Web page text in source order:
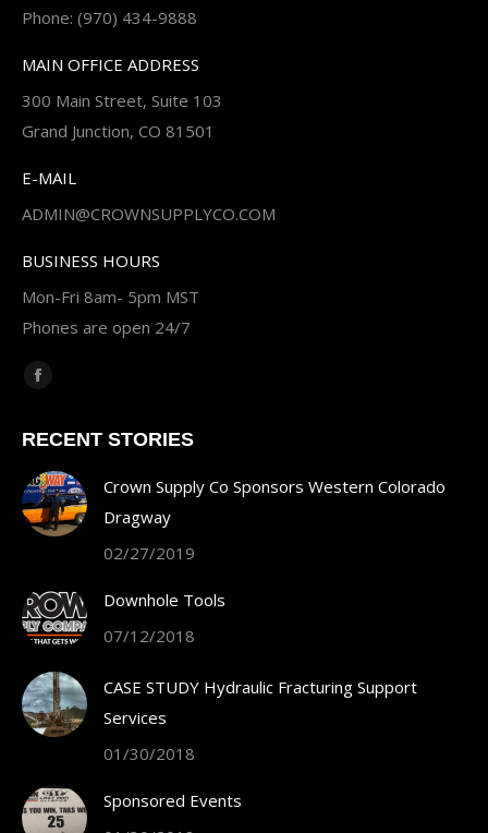
Phone: (970) 434-9888
MAIN OFFICE ADDRESS
300 Main Street, Suite 103
Grand Junction, CO 81501
E-MAIL
ADMIN@CROWNSUPPLYCO.COM
BUSINESS HOURS
Mon-Fri 8am- 5pm MST
Phones are open 24/7
Find us on:
Facebook
opens
in
new
window
RECENT STORIES
Crown Supply Co Sponsors Western Colorado
Dragway
02/27/2019
Downhole Tools
07/12/2018
CASE STUDY Hydraulic Fracturing Support
Services
01/30/2018
Sponsored Events